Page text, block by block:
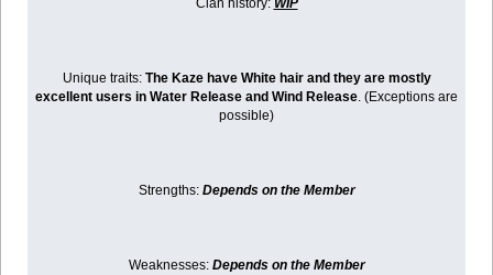
Unique traits: The Kaze have White hair and they are mostly
excellent users in Water Release and Wind Release . (Exceptions are
possible)
Strengths: Depends on the Member
Weaknesses: Depends on the Member